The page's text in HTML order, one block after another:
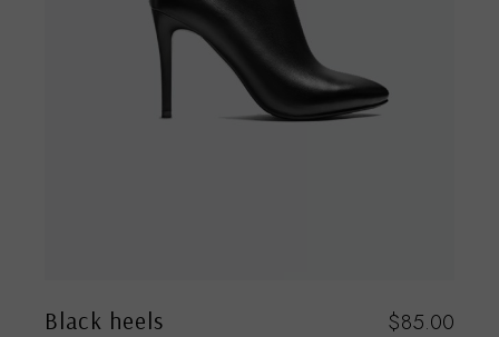
Black heels $85.00